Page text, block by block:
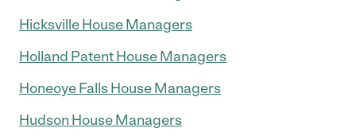
Hicksville House Managers
Holland Patent House Managers
Honeoye Falls House Managers
Hudson House Managers